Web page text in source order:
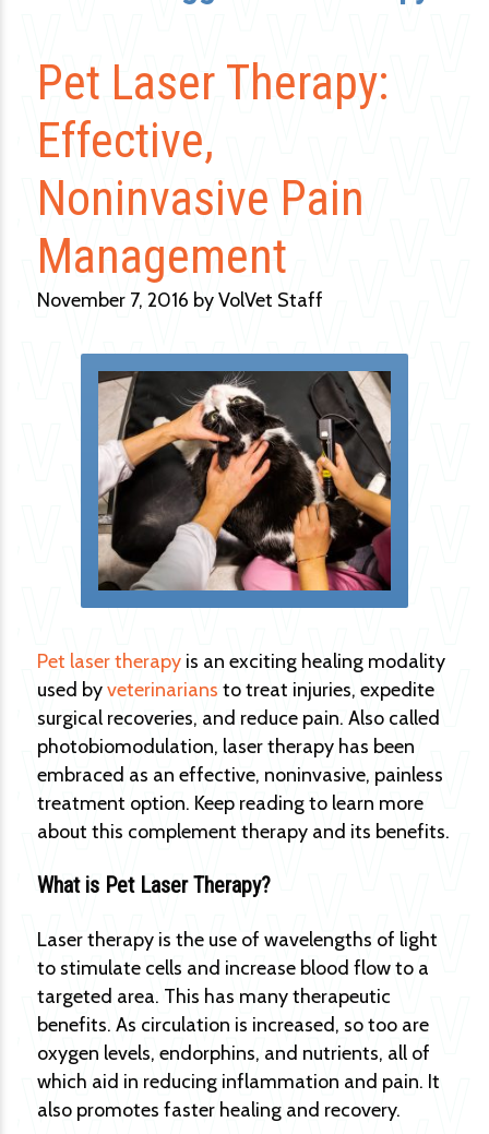
Pet Laser Therapy:
Effective,
Noninvasive Pain
Management
November 7, 2016 by VolVet Staff
Pet laser therapy is an exciting healing modality
used byveterinarians to treat injuries, expedite
surgical recoveries, and reduce pain. Also called
photobiomodulation, laser therapy has been
embraced as an effective, noninvasive, painless
treatment option. Keep reading to learn more
about this complement therapy and its benefits.
What is Pet Laser Therapy?
Laser therapy is the use of wavelengths of light
to stimulate cells and increase blood flow to a
targeted area. This has many therapeutic
benefits. As circulation is increased, so too are
oxygen levels, endorphins, and nutrients, all of
which aid in reducing inflammation and pain. It
also promotes faster healing and recovery.